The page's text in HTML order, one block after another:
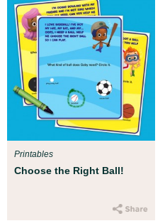
Parent Resources
We teamed up with early
Boston Children’s Museum to
ready for school!
Choose the Right Ball!
Printables